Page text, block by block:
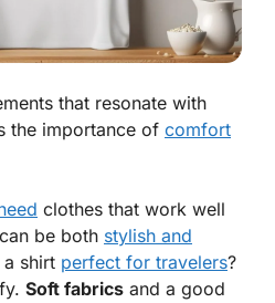
that resonate with
the importance of comfort
clothes that work well
be both stylish and
a shirt perfect for travelers?
Soft fabrics and a good